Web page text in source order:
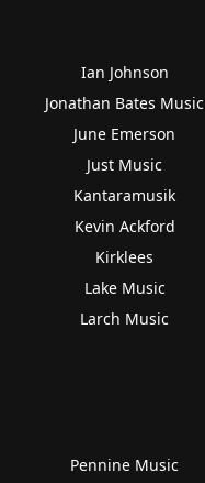
Ian Johnson
Jonathan Bates Music
June Emerson
Just Music
Kantaramusik
Kevin Ackford
Kirklees
Lake Music
Larch Music
Pennine Music